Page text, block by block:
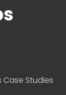
Case Studies